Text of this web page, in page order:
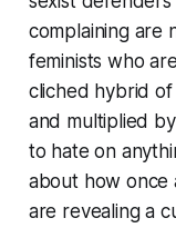
complaining are
feminists who
cliched hybrid
and multiplied
to hate on
about how once
are revealing a